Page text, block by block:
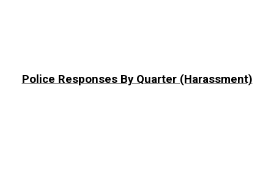
Police Responses By Quarter (Harassment)